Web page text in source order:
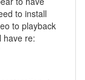
to install
to playback
have re: